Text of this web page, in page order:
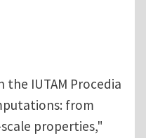
the IUTAM Procedia
from
properties,"